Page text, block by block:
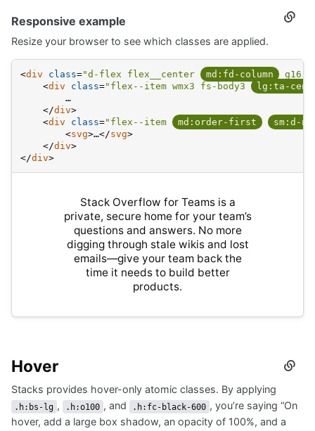
Responsive example
Resize your browser to see which classes are applied.
<div class="d-flex flex__center md:fd-column g16"
<div class="flex--item wmx3 fs-body3
lg:ta-
        …
</div>
<div class="flex--item md:order-first
sm:d-
<svg>…</svg>
</div>
</div>
Stack Overflow for Teams is a
private, secure home for your team’s
questions and answers. No more
digging through stale wikis and lost
emails—give your team back the
time it needs to build better
products.
Hover
Stacks provides hover-only atomic classes. By applying
.h:bs-lg , .h:o100 , and .h:fc-black-600 , you’re saying “On
hover, add a large box shadow, an opacity of 100%, and a